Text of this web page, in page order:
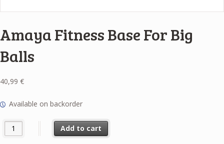
Amaya Fitness Base For Big
Balls
40,99 €
Available on backorder
Amaya Fitness Base For Big Balls quantity
Add to cart